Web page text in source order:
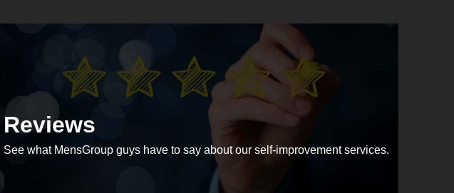
Reviews
See what MensGroup guys have to say about our self-improvement services.